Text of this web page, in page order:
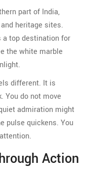
part of India,
heritage sites.
a top destination for
the white marble
different. It is
You do not move
admiration might
pulse quickens. You
Action